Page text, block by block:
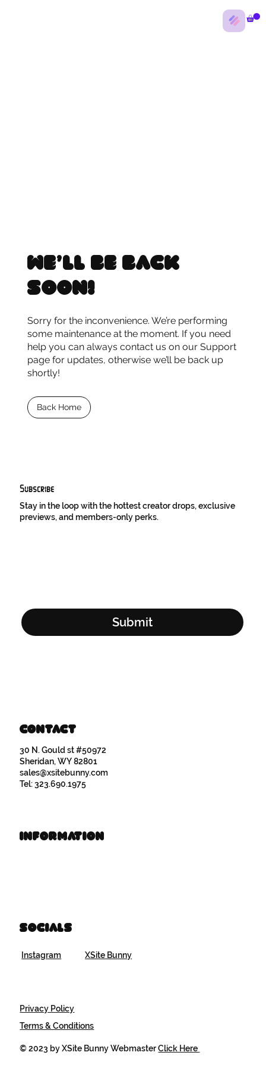
We’ll be back
soon!
Sorry for the inconvenience. We’re performing
some maintenance at the moment. If you need
help you can always contact us on our Support
page for updates, otherwise we’ll be back up
shortly!
Back Home
Subscribe
Stay in the loop with the hottest creator drops, exclusive
previews, and members-only perks.
Submit
Contact
30 N. Gould st #50972
Sheridan, WY 82801
sales@xsitebunny.com
Tel: 323.690.1975
Information
Socials
XSite Bunny
Instagram
Privacy Policy
Terms & Conditions
© 2023 by XSite Bunny WebmasterClick Here